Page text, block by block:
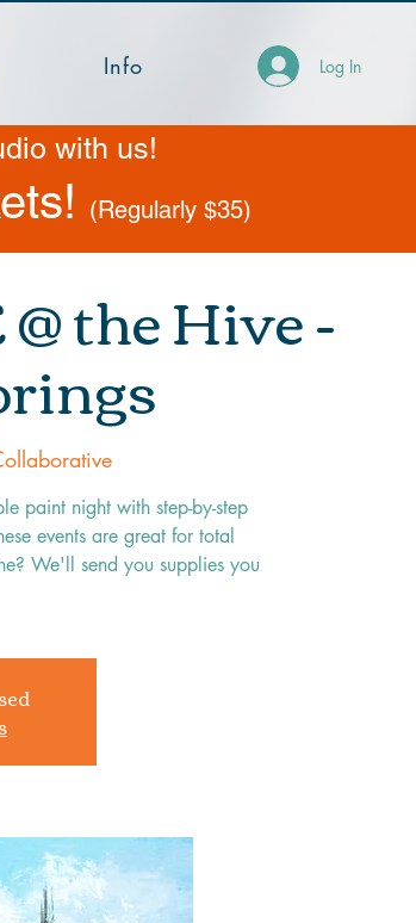
Info Log In
the Hive -
paint night with step-by-step
events are great for total
We'll send you supplies you
with us!
(Regularly $35)